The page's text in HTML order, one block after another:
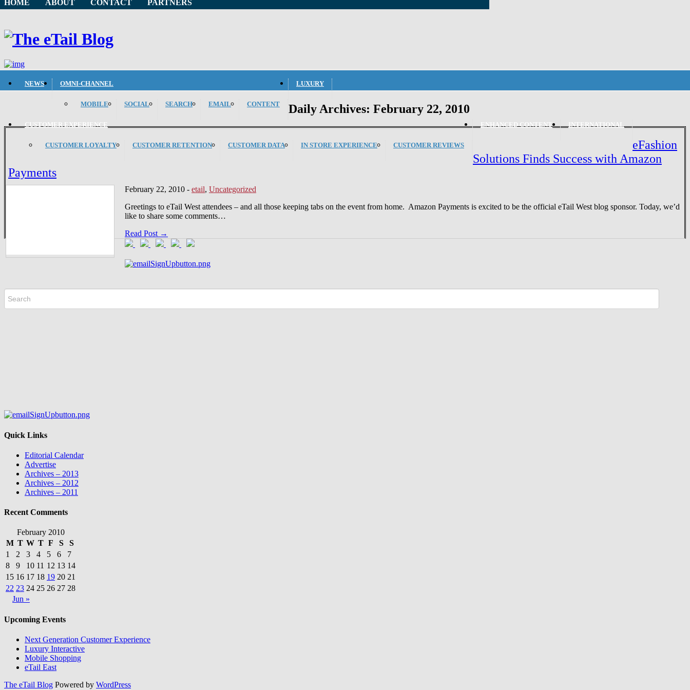
HOME ABOUT CONTACT PARTNERS
NEWS OMNI-CHANNEL
MOBILE SOCIAL SEARCH EMAIL CONTENT
LUXURY
CUSTOMER EXPERIENCE
CUSTOMER LOYALTY CUSTOMER RETENTION CUSTOMER DATA IN STORE EXPERIENCE CUSTOMER REVIEWS
ENHANCED CONTENT INTERNATIONAL
Daily Archives: February 22, 2010
eFashion
Solutions Finds Success with Amazon
Payments
February 22, 2010 - etail, Uncategorized
Greetings to eTail West attendees – and all those keeping tabs on the event from home. Amazon Payments is excited to be the official eTail West blog sponsor. Today, we’d
like to share some comments…
Read Post →
Quick Links
Editorial Calendar
Advertise
Archives – 2013
Archives – 2012
Archives – 2011
Recent Comments
February 2010
M T W T F S
S
1
2 3 4 5 6
7
8
9 10 11 12 13 14
15 16 17 18 19 20 21
22 23 24 25 26 27 28
Jun »
Upcoming Events
Next Generation Customer Experience
Luxury Interactive
Mobile Shopping
eTail East
The eTail Blog Powered by WordPress